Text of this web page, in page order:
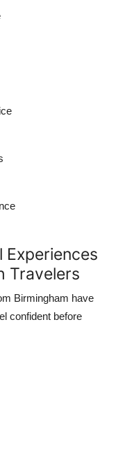
Experiences
Travelers
Birmingham have
confident before